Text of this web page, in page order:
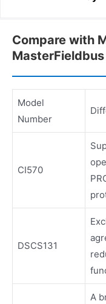
Compare with
MasterFieldbus
Model
Number
CI570
DSCS131
A